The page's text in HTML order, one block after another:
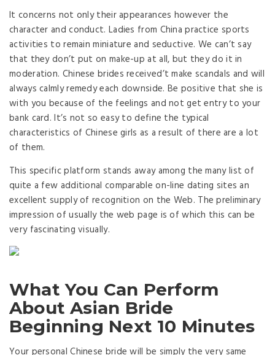
It concerns not only their appearances however the
character and conduct. Ladies from China practice sports
activities to remain miniature and seductive. We can’t say
that they don’t put on make-up at all, but they do it in
moderation. Chinese brides received’t make scandals and will
always calmly remedy each downside. Be positive that she is
with you because of the feelings and not get entry to your
bank card. It’s not so easy to define the typical
characteristics of Chinese girls as a result of there are a lot
of them.
This specific platform stands away among the many list of
quite a few additional comparable on-line dating sites an
excellent supply of recognition on the Web. The preliminary
impression of usually the web page is of which this can be
very fascinating visually.
What You Can Perform
About Asian Bride
Beginning Next 10 Minutes
Your personal Chinese bride will be simply the very same